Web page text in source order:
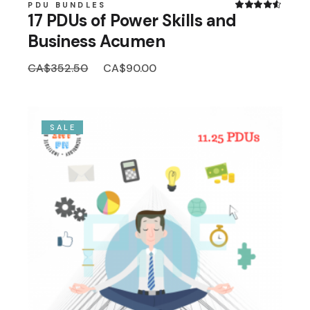
PDU BUNDLES
17 PDUs of Power Skills and
Business Acumen
CA$352.50 Original
price
CA$90.00Current
SALE